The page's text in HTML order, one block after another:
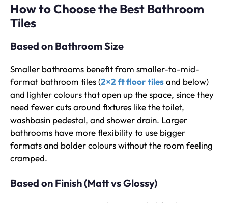
How to Choose the Best Bathroom
Tiles
Based on Bathroom Size
Smaller bathrooms benefit from smaller-to-mid-
format bathroom tiles (2×2 ft floor tilesand below)
and lighter colours that open up the space, since they
need fewer cuts around fixtures like the toilet,
washbasin pedestal, and shower drain. Larger
bathrooms have more flexibility to use bigger
formats and bolder colours without the room feeling
cramped.
Based on Finish (Matt vs Glossy)